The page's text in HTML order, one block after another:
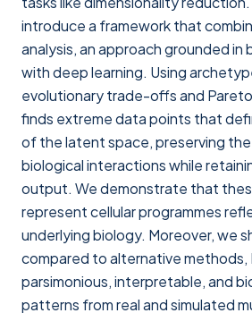
introduce a framework that
analysis, an approach grounded in
with deep learning. Using
evolutionary trade-offs and
finds extreme data points that
of the latent space, preserving
biological interactions while
output. We demonstrate that
represent cellular programmes
underlying biology. Moreover, we
compared to alternative methods,
parsimonious, interpretable, and
patterns from real and simulated